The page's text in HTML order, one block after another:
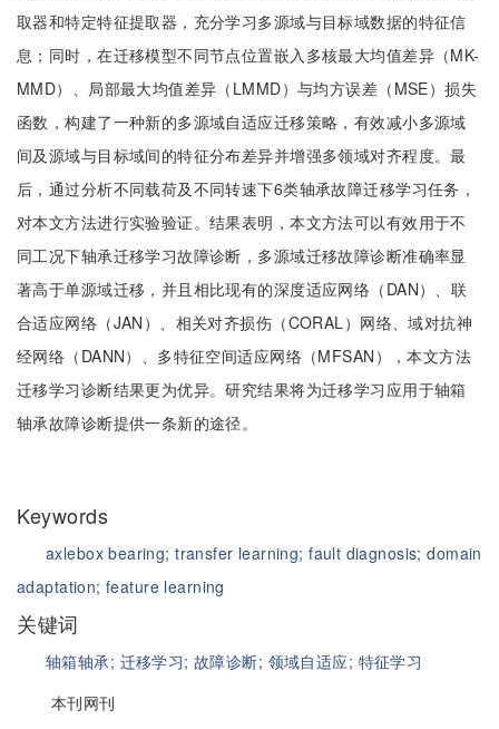
取器和特定特征提取器，充分学习多源域与目标域数据的特征信
息；同时，在迁移模型不同节点位置嵌入多核最大均值差异（MK-
MMD）、局部最大均值差异（LMMD）与均方误差（MSE）损失
函数，构建了一种新的多源域自适应迁移策略，有效减小多源域
间及源域与目标域间的特征分布差异并增强多领域对齐程度。最
后，通过分析不同载荷及不同转速下6类轴承故障迁移学习任务，
对本文方法进行实验验证。结果表明，本文方法可以有效用于不
同工况下轴承迁移学习故障诊断，多源域迁移故障诊断准确率显
著高于单源域迁移，并且相比现有的深度适应网络（DAN）、联
合适应网络（JAN）、相关对齐损伤（CORAL）网络、域对抗神
经网络（DANN）、多特征空间适应网络（MFSAN），本文方法
迁移学习诊断结果更为优异。研究结果将为迁移学习应用于轴箱
轴承故障诊断提供一条新的途径。
Keywords
axlebox bearing;transfer learning;fault diagnosis;domain
adaptation;feature learning
关键词
轴箱轴承; 迁移学习;故障诊断; 领域自适应; 特征学习
本刊网刊